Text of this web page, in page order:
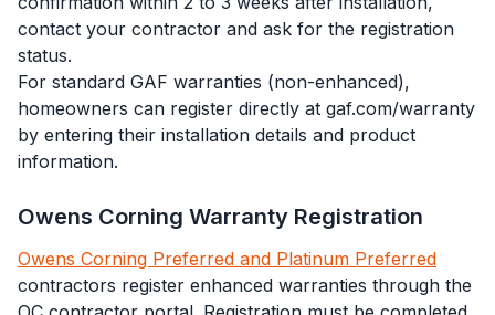
contact your contractor and ask for the registration
status.
For standard GAF warranties (non-enhanced),
homeowners can register directly at gaf.com/warranty
by entering their installation details and product
information.
Owens Corning Warranty Registration
Owens Corning Preferred and Platinum Preferred
contractors register enhanced warranties through the